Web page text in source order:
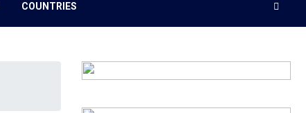
COUNTRIES